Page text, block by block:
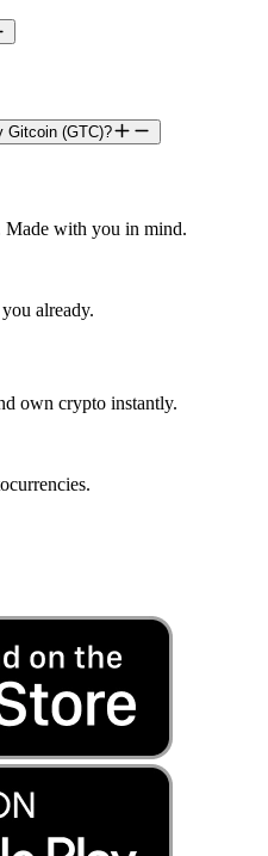
Gitcoin (GTC)?
Made with you in mind.
already.
own crypto instantly.